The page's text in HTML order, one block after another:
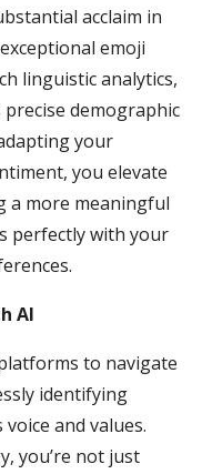
acclaim in
emoji
linguistic analytics,
demographic
your
you elevate
a more meaningful
perfectly with your
AI
to navigate
identifying
and values.
you’re not just